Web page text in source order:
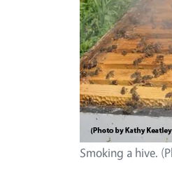
Smoking a hive.